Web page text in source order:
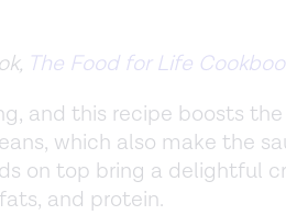
The Food for Life
and this recipe boosts
which also make the
on top bring a delightful
and protein.